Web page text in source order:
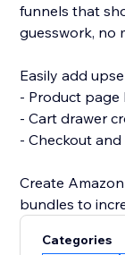
funnels that
guesswork, no
Easily add
- Product page
- Cart drawer
- Checkout
Create
bundles to
Categories